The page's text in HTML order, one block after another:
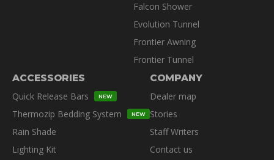
Falcon Shower
Evolution Tunnel
Frontier Awning
Frontier Tunnel
ACCESSORIES
Quick Release Bars
NEW
Thermozip Bedding System NEW
Rain Shade
Lighting Kit
COMPANY
Dealer map
Stories
Staff Writers
Contact us